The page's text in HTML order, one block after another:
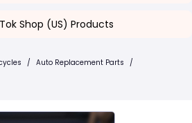
Shop (US) Products
/ Auto Replacement Parts /